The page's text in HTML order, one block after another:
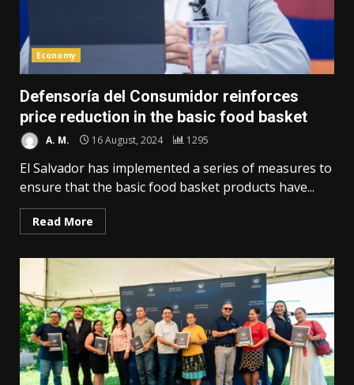
Economy
Defensoría del Consumidor reinforces
price reduction in the basic food basket
A. M. 16 August, 2024 1295
El Salvador has implemented a series of measures to
ensure that the basic food basket products have...
Read More